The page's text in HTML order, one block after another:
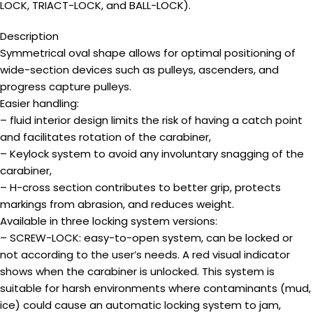
LOCK, TRIACT-LOCK, and BALL-LOCK).
Description
Symmetrical oval shape allows for optimal positioning of
wide-section devices such as pulleys, ascenders, and
progress capture pulleys.
Easier handling:
– fluid interior design limits the risk of having a catch point
and facilitates rotation of the carabiner,
– Keylock system to avoid any involuntary snagging of the
carabiner,
– H-cross section contributes to better grip, protects
markings from abrasion, and reduces weight.
Available in three locking system versions:
– SCREW-LOCK: easy-to-open system, can be locked or
not according to the user’s needs. A red visual indicator
shows when the carabiner is unlocked. This system is
suitable for harsh environments where contaminants (mud,
ice) could cause an automatic locking system to jam,